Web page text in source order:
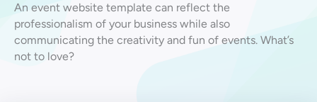
An event website template can reflect the
professionalism of your business while also
communicating the creativity and fun of events. What’s
not to love?